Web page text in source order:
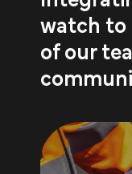
watch to
of our